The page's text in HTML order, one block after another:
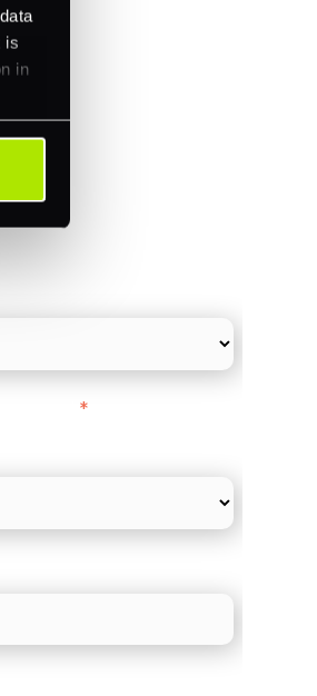
is
in
*